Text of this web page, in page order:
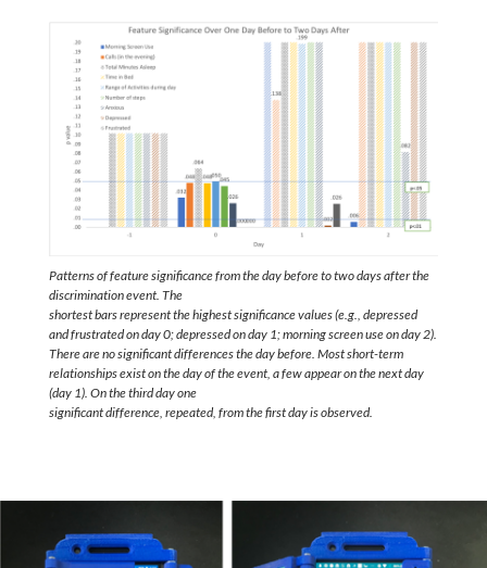
Patterns of feature significance from the day before to two days after the
discrimination event. The
shortest bars represent the highest significance values (e.g., depressed
and frustrated on day 0; depressed on day 1; morning screen use on day 2).
There are no significant differences the day before. Most short-term
relationships exist on the day of the event, a few appear on the next day
(day 1). On the third day one
significant difference, repeated, from the first day is observed.